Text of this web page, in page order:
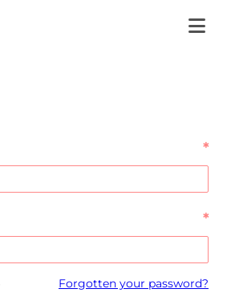
*
*
Forgotten your password?